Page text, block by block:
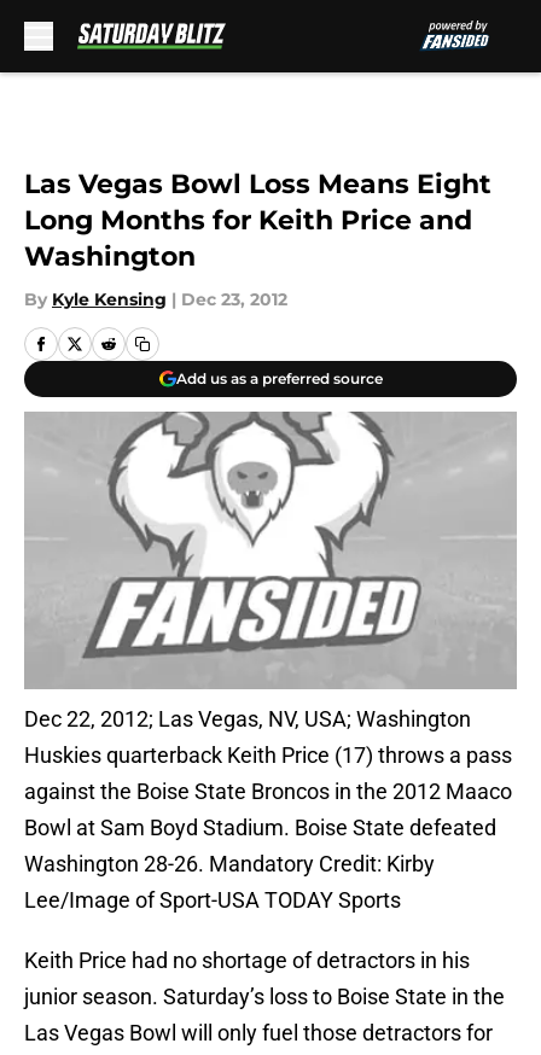
Las Vegas Bowl Loss Means Eight
Long Months for Keith Price and
Washington
By Kyle Kensing | Dec 23, 2012
Add us as a preferred source
Dec 22, 2012; Las Vegas, NV, USA; Washington
Huskies quarterback Keith Price (17) throws a pass
against the Boise State Broncos in the 2012 Maaco
Bowl at Sam Boyd Stadium. Boise State defeated
Washington 28-26. Mandatory Credit: Kirby
Lee/Image of Sport-USA TODAY Sports
Keith Price had no shortage of detractors in his
junior season. Saturday’s loss to Boise State in the
Las Vegas Bowl will only fuel those detractors for